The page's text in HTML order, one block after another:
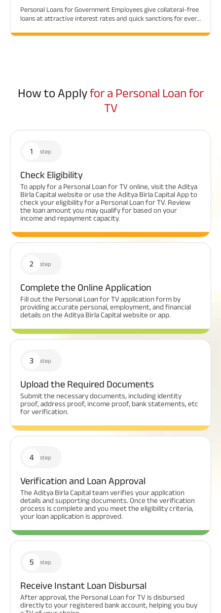
Personal Loans for Government Employees give collateral-free
loans at attractive interest rates and quick sanctions for every
How to Applyfor a Personal Loan for
TV
1 step
Check Eligibility
To apply for a Personal Loan for TV online, visit the Aditya
Birla Capital website or use the Aditya Birla Capital App to
check your eligibility for a Personal Loan for TV. Review
the loan amount you may qualify for based on your
income and repayment capacity.
2 step
Complete the Online Application
Fill out the Personal Loan for TV application form by
providing accurate personal, employment, and financial
details on the Aditya Birla Capital website or app.
3 step
Upload the Required Documents
Submit the necessary documents, including identity
proof, address proof, income proof, bank statements, etc
for verification.
4 step
Verification and Loan Approval
The Aditya Birla Capital team verifies your application
details and supporting documents. Once the verification
process is complete and you meet the eligibility criteria,
your loan application is approved.
5 step
Receive Instant Loan Disbursal
After approval, the Personal Loan for TV is disbursed
directly to your registered bank account, helping you buy